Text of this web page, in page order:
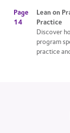
Page
14
Lean on
Practice
Discover
program
practice